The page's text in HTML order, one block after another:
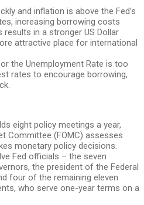
and inflation is above the Fed’s
increasing borrowing costs
in a stronger US Dollar
attractive place for international
the Unemployment Rate is too
rates to encourage borrowing,
eight policy meetings a year,
Committee (FOMC) assesses
monetary policy decisions.
Fed officials – the seven
the president of the Federal
four of the remaining eleven
who serve one-year terms on a